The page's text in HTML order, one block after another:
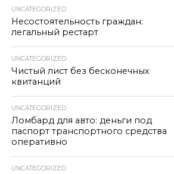
UNCATEGORIZED
Несостоятельность граждан:
легальный рестарт
UNCATEGORIZED
Чистый лист без бесконечных
квитанций
UNCATEGORIZED
Ломбард для авто: деньги под
паспорт транспортного средства
оперативно
UNCATEGORIZED